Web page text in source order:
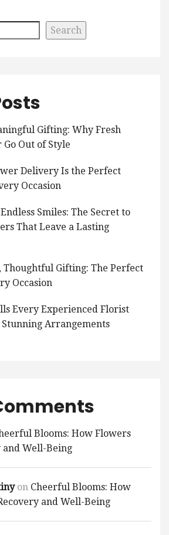
Search
Gifting: Why Fresh
Out of Style
Delivery Is the Perfect
Occasion
Smiles: The Secret to
That Leave a Lasting
Thoughtful Gifting: The Perfect
Occasion
Every Experienced Florist
Stunning Arrangements
Blooms: How Flowers
and Well-Being
on Cheerful Blooms: How
and Well-Being